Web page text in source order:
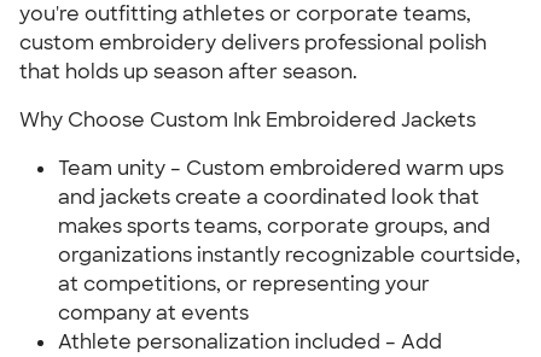
you're outfitting athletes or corporate teams,
custom embroidery delivers professional polish
that holds up season after season.
Why Choose Custom Ink Embroidered Jackets
Team unity – Custom embroidered warm ups
and jackets create a coordinated look that
makes sports teams, corporate groups, and
organizations instantly recognizable courtside,
at competitions, or representing your
company at events
Athlete personalization included – Add